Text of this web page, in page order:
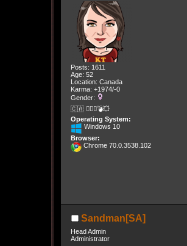
Posts: 1611
Age: 52
Location: Canada
Karma: +1974/-0
Gender:
🇨🇦 🤦🏽‍♀️💣💥
Operating System:
Windows 10
Browser:
Chrome 70.0.3538.102
Sandman[SA]
Head Admin
Administrator